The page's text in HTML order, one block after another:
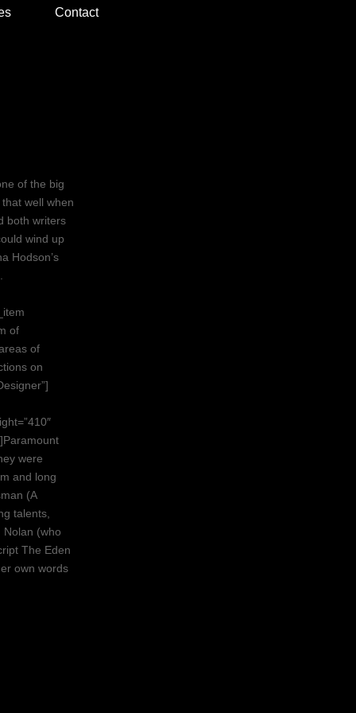
Contact
of the big
well when
both writers
wind up
Hodson’s
of
of
on
were
and long
(A
talents,
Nolan (who
The Eden
own words